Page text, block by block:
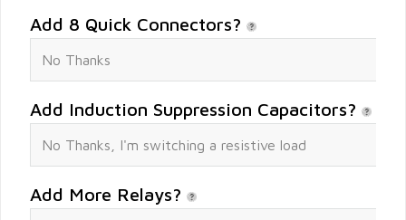
Add 8 Quick Connectors?
Add Induction Suppression Capacitors?
Add More Relays?